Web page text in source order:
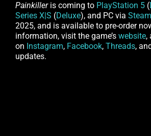
Painkilleris coming to PlayStation 5 (
Series X|S (Deluxe), and PC via Steam
2025, and is available to pre-order
information, visit the game’s website,
on Instagram, Facebook, Threads,
updates.